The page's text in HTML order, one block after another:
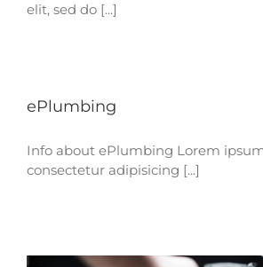
elit, sed do [...]
ePlumbing
Info about ePlumbing Lorem
consectetur adipisicing [...]